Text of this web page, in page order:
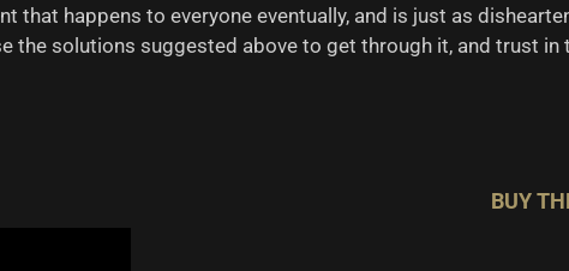
that happens to everyone eventually, and is just as
the solutions suggested above to get through it, and trust in
BUY